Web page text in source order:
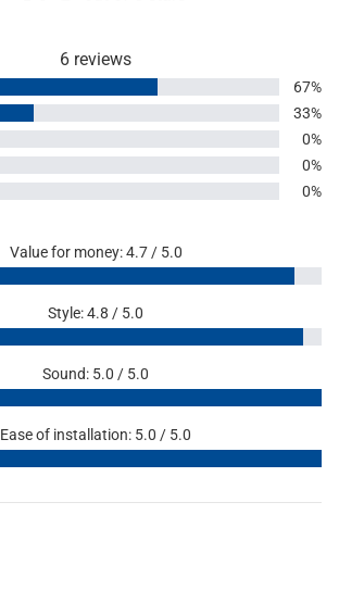
6 reviews
67%
33%
0%
0%
0%
Value for money: 4.7 / 5.0
Style: 4.8 / 5.0
Sound: 5.0 / 5.0
Ease of installation: 5.0 / 5.0